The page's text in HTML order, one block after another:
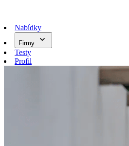
Nabídky
Firmy
Testy
Profil